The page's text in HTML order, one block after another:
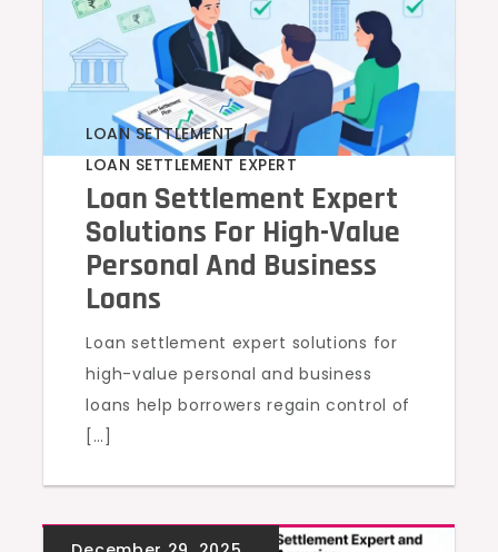
LOAN SETTLEMENT
,
LOAN SETTLEMENT EXPERT
Loan Settlement Expert
Solutions For High-Value
Personal And Business
Loans
Loan settlement expert solutions for
high-value personal and business
loans help borrowers regain control of
[…]